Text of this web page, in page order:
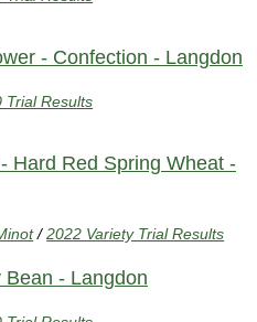
- Confection - Langdon
Trial Results
Hard Red Spring Wheat -
/2022 Variety Trial Results
- Langdon